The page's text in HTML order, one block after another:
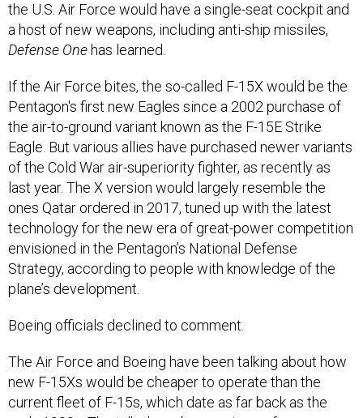
the U.S. Air Force would have a single-seat cockpit and
a host of new weapons, including anti-ship missiles,
Defense One has learned.
If the Air Force bites, the so-called F-15X would be the
Pentagon's first new Eagles since a 2002 purchase of
the air-to-ground variant known as the F-15E Strike
Eagle. But various allies have purchased newer variants
of the Cold War air-superiority fighter, as recently as
last year. The X version would largely resemble the
ones Qatar ordered in 2017, tuned up with the latest
technology for the new era of great-power competition
envisioned in the Pentagon’s National Defense
Strategy, according to people with knowledge of the
plane’s development.
Boeing officials declined to comment.
The Air Force and Boeing have been talking about how
new F-15Xs would be cheaper to operate than the
current fleet of F-15s, which date as far back as the